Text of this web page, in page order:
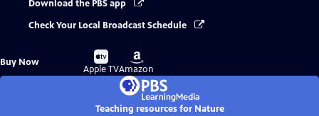
Download the PBS app
Check Your Local Broadcast Schedule
Buy Now
Buy
on
Apple TV
Buy
on
Amazon
Teaching resources for Nature